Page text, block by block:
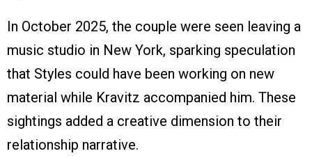
In October 2025, the couple were seen leaving a
music studio in New York, sparking speculation
that Styles could have been working on new
material while Kravitz accompanied him. These
sightings added a creative dimension to their
relationship narrative.